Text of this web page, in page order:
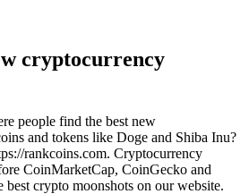
cryptocurrency
people find the best new
and tokens like Doge and Shiba Inu?
rankcoins.com. Cryptocurrency
CoinMarketCap, CoinGecko and
best crypto moonshots on our website.